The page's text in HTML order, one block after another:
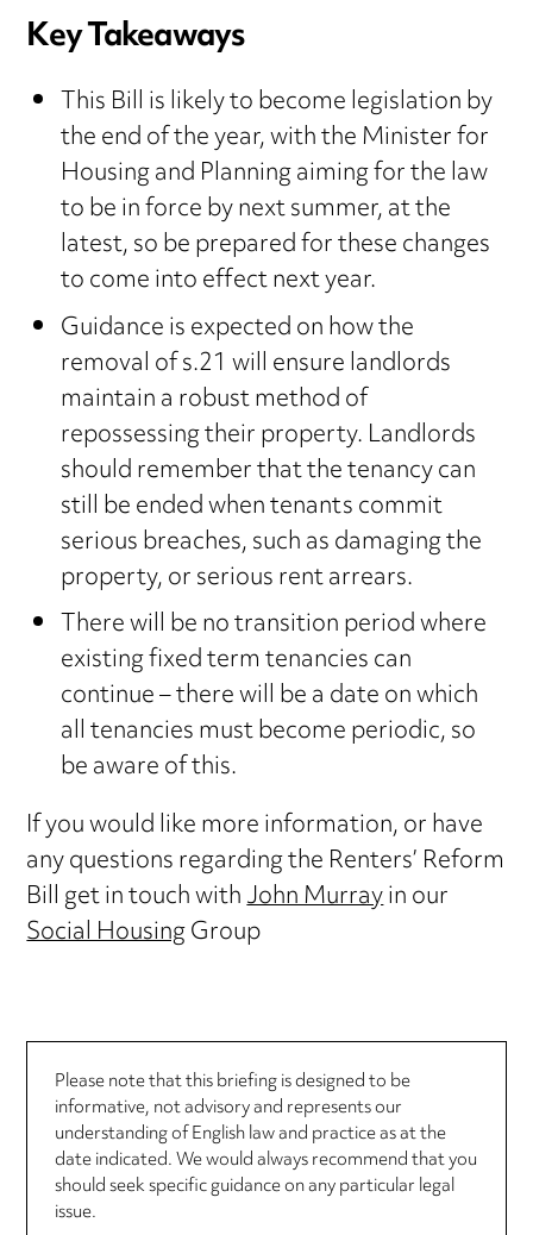
Key Takeaways
This Bill is likely to become legislation by
the end of the year, with the Minister for
Housing and Planning aiming for the law
to be in force by next summer, at the
latest, so be prepared for these changes
to come into effect next year.
Guidance is expected on how the
removal of s.21 will ensure landlords
maintain a robust method of
repossessing their property. Landlords
should remember that the tenancy can
still be ended when tenants commit
serious breaches, such as damaging the
property, or serious rent arrears.
There will be no transition period where
existing fixed term tenancies can
continue – there will be a date on which
all tenancies must become periodic, so
be aware of this.
If you would like more information, or have
any questions regarding the Renters’ Reform
Bill get in touch withJohn Murrayin our
Social HousingGroup
Please note that this briefing is designed to be
informative, not advisory and represents our
understanding of English law and practice as at the
date indicated. We would always recommend that you
should seek specific guidance on any particular legal
issue.